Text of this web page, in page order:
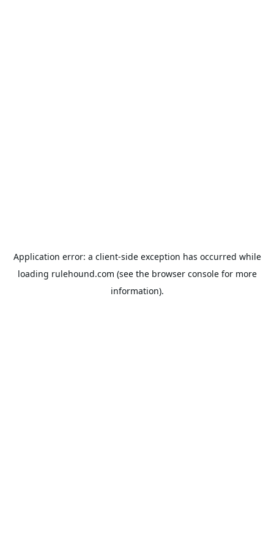
Application error: a client-side exception has occurred while
loading rulehound.com (see the browser consolefor more
information).